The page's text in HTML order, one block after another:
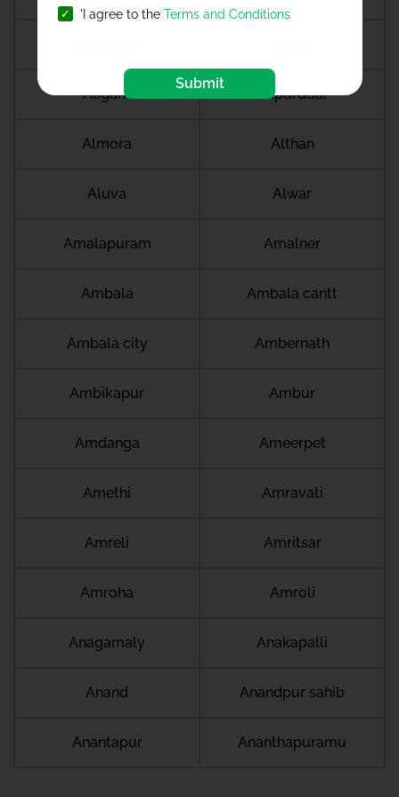
Aligarh Alipurduar
Almora Althan
Aluva Alwar
Amalapuram Amalner
Ambala Ambala cantt
Ambala city Ambernath
Ambikapur Ambur
Amdanga Ameerpet
Amethi Amravati
Amreli Amritsar
Amroha Amroli
Anagamaly Anakapalli
Anand Anandpur sahib
Anantapur Ananthapuramu
'I agree to the Terms and Conditions
Submit